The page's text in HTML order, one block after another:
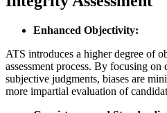
Enhanced Objectivity:
ATS introduces a higher degree of
assessment process. By focusing on
subjective judgments, biases are
more impartial evaluation of